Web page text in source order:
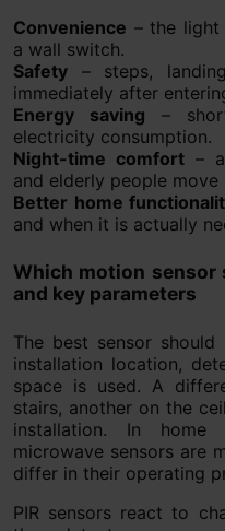
Convenience – the light
a wall switch.
Safety – steps,
immediately after
Energy saving –
electricity consumption.
Night-time comfort –
and elderly people move
Better home
and when it is actually
Which motion sensor
and key parameters
The best sensor
installation location,
space is used. A
stairs, another on the
installation. In home
microwave sensors are
differ in their operating
PIR sensors react to